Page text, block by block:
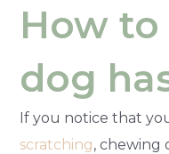
How
dog
If you notice that
scratching, chewing